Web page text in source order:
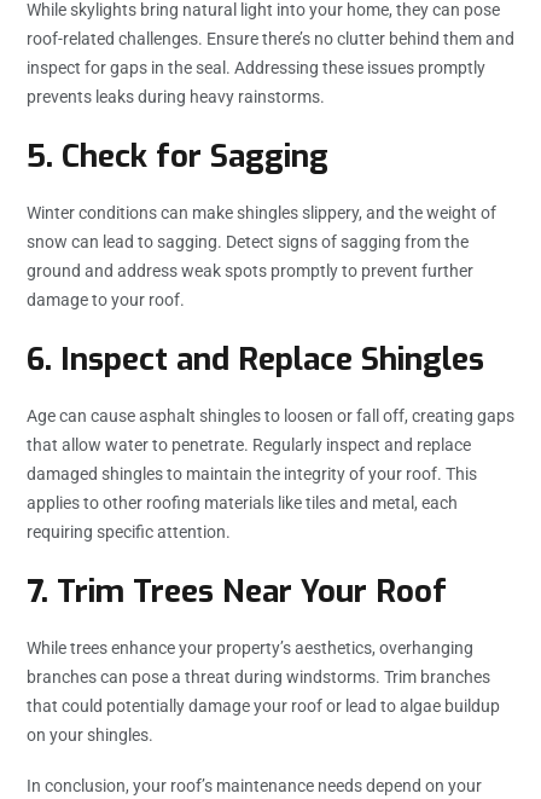
While skylights bring natural light into your home, they can pose
roof-related challenges. Ensure there’s no clutter behind them and
inspect for gaps in the seal. Addressing these issues promptly
prevents leaks during heavy rainstorms.
5. Check for Sagging
Winter conditions can make shingles slippery, and the weight of
snow can lead to sagging. Detect signs of sagging from the
ground and address weak spots promptly to prevent further
damage to your roof.
6. Inspect and Replace Shingles
Age can cause asphalt shingles to loosen or fall off, creating gaps
that allow water to penetrate. Regularly inspect and replace
damaged shingles to maintain the integrity of your roof. This
applies to other roofing materials like tiles and metal, each
requiring specific attention.
7. Trim Trees Near Your Roof
While trees enhance your property’s aesthetics, overhanging
branches can pose a threat during windstorms. Trim branches
that could potentially damage your roof or lead to algae buildup
on your shingles.
In conclusion, your roof’s maintenance needs depend on your